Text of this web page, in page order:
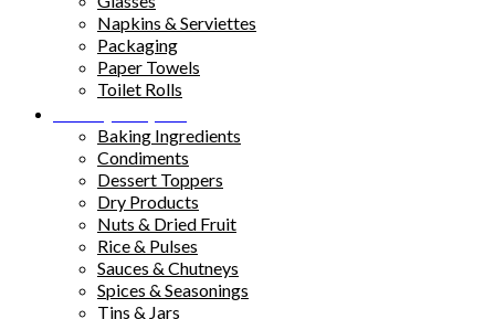
Napkins & Serviettes
Packaging
Paper Towels
Toilet Rolls
Baking Ingredients
Condiments
Dessert Toppers
Dry Products
Nuts & Dried Fruit
Rice & Pulses
Sauces & Chutneys
Spices & Seasonings
Tins & Jars